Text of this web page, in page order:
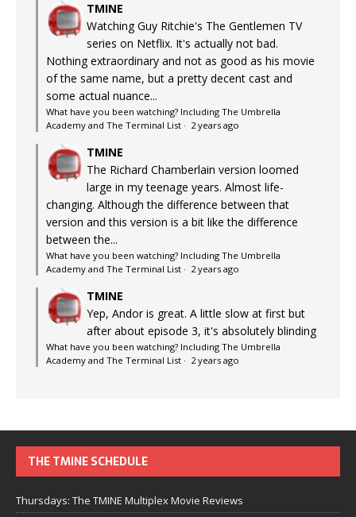
TMINE
Watching Guy Ritchie's The Gentlemen TV
series on Netflix. It's actually not bad.
Nothing extraordinary and not as good as his movie
of the same name, but a pretty decent cast and
some actual nuance...
What have you been watching? Including The Umbrella
Academy and The Terminal List · 2 years ago
TMINE
The Richard Chamberlain version loomed
large in my teenage years. Almost life-
changing. Although the difference between that
version and this version is a bit like the difference
between the...
What have you been watching? Including The Umbrella
Academy and The Terminal List · 2 years ago
TMINE
Yep, Andor is great. A little slow at first but
after about episode 3, it's absolutely blinding
What have you been watching? Including The Umbrella
Academy and The Terminal List · 2 years ago
THE TMINE SCHEDULE
Thursdays: The TMINE Multiplex Movie Reviews